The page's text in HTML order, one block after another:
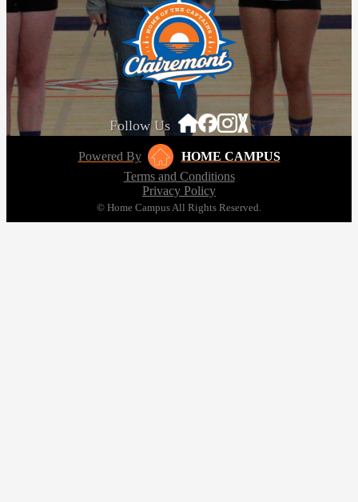
Follow Us
Powered By
HOME CAMPUS
Terms and Conditions
Privacy Policy
© Home Campus All Rights Reserved.